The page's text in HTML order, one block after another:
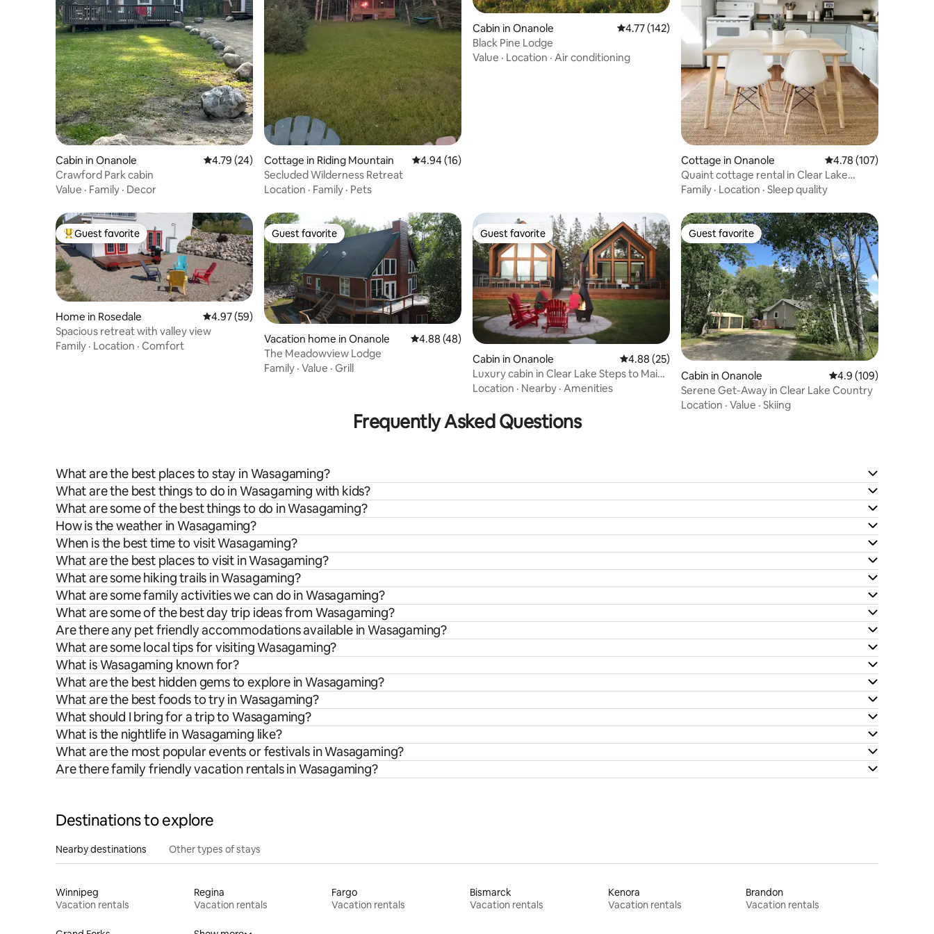
Cabin in Onanole 4.79 out of 5 average rating, 24 reviews
4.79 (24)
Crawford Park cabin
Value · Family · Decor
Cottage in Riding Mountain 4.94 out of 5 average rating, 16 reviews
4.94 (16)
Secluded Wilderness Retreat
Location · Family · Pets
Cabin in Onanole 4.77 out of 5 average rating, 142 reviews
4.77 (142)
Black Pine Lodge
Value · Location · Air conditioning
Cottage in Onanole 4.78 out of 5 average
4.78 (107)
Quaint cottage rental in Clear Lake
Country
Family · Location · Sleep quality
Top guest favorite
Guest favorite
Home in Rosedale 4.97 out of 5 average rating, 59 reviews
4.97 (59)
Spacious retreat with valley view
Family · Location · Comfort
Guest favorite
Guest favorite
Vacation home in Onanole 4.88 out of 5 average rating, 48 reviews
4.88 (48)
The Meadowview Lodge
Family · Value · Grill
Guest favorite
Guest favorite
Cabin in Onanole 4.88 out of 5 average rating, 25 reviews
4.88 (25)
Luxury cabin in Clear Lake Steps to Main
Beach #1
Location · Nearby · Amenities
Guest favorite
Guest favorite
Cabin in Onanole 4.9 out of 5 average
4.9 (109)
Serene Get-Away in Clear Lake Country
Location · Value · Skiing
Frequently Asked Questions
What are the best places to stay in Wasagaming?
What are the best things to do in Wasagaming with kids?
What are some of the best things to do in Wasagaming?
How is the weather in Wasagaming?
When is the best time to visit Wasagaming?
What are the best places to visit in Wasagaming?
What are some hiking trails in Wasagaming?
What are some family activities we can do in Wasagaming?
What are some of the best day trip ideas from Wasagaming?
Are there any pet friendly accommodations available in Wasagaming?
What are some local tips for visiting Wasagaming?
What is Wasagaming known for?
What are the best hidden gems to explore in Wasagaming?
What are the best foods to try in Wasagaming?
What should I bring for a trip to Wasagaming?
What is the nightlife in Wasagaming like?
What are the most popular events or festivals in Wasagaming?
Are there family friendly vacation rentals in Wasagaming?
Destinations to explore
Nearby destinations Other types of stays
Winnipeg
Vacation rentals
Regina
Vacation rentals
Fargo
Vacation rentals
Bismarck
Vacation rentals
Kenora
Vacation rentals
Brandon
Vacation rentals